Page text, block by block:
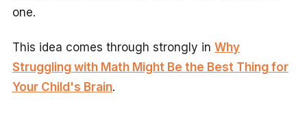
one.
This idea comes through strongly in Why
Struggling with Math Might Be the Best Thing for
Your Child's Brain.